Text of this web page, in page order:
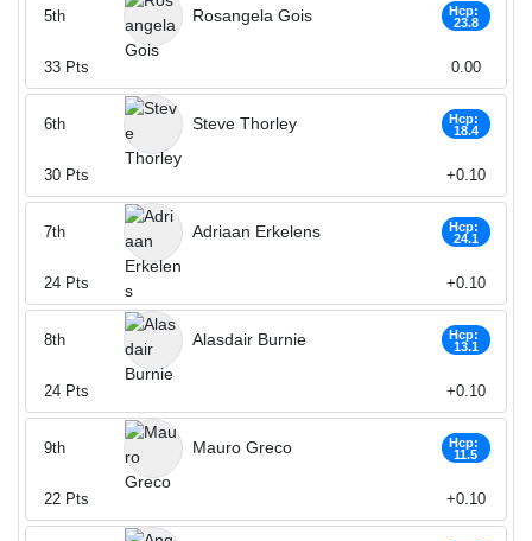
Rosangela Gois
Hcp:
23.8
5th
33 Pts 0.00
Steve Thorley
Hcp:
18.4
6th
30 Pts +0.10
Adriaan Erkelens
Hcp:
24.1
7th
24 Pts +0.10
Alasdair Burnie
Hcp:
13.1
8th
24 Pts +0.10
Mauro Greco
Hcp:
11.5
9th
22 Pts +0.10